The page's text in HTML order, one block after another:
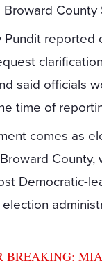
Pundit reported
said officials
time of
comes as
Democratic-
BREAKING: